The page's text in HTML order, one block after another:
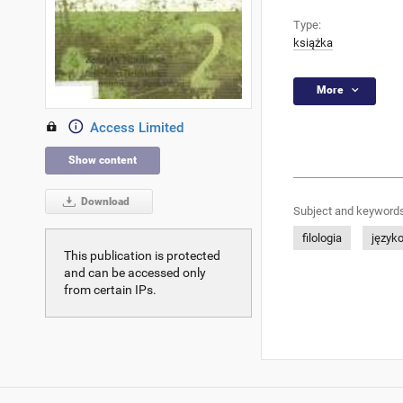
Access Limited
Show content
Download
This publication is protected
and can be accessed only
from certain IPs.
Type:
książka
More
Subject and
filologia